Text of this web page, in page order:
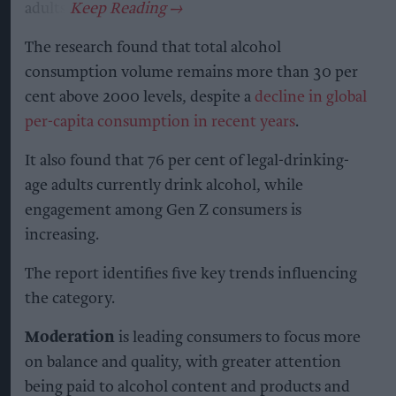
adults.
The research found that total alcohol
consumption volume remains more than 30 per
cent above 2000 levels, despite a decline in global
per-capita consumption in recent years.
It also found that 76 per cent of legal-drinking-
age adults currently drink alcohol, while
engagement among Gen Z consumers is
increasing.
The report identifies five key trends influencing
the category.
Moderation is leading consumers to focus more
on balance and quality, with greater attention
being paid to alcohol content and products and